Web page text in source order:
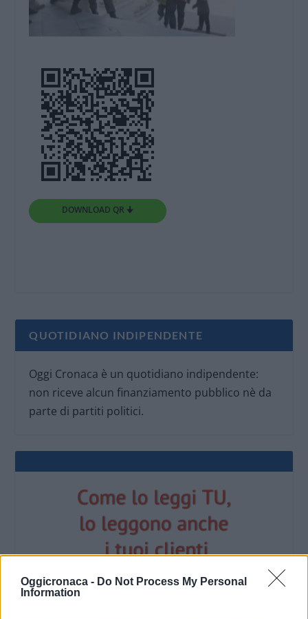
Oggicronaca - Do Not Process My Personal
Information
DOWNLOAD QR 🠋
QUOTIDIANO INDIPENDENTE
Oggi Cronaca è un quotidiano indipendente:
non riceve alcun finanziamento pubblico nè da
parte di partiti politici.